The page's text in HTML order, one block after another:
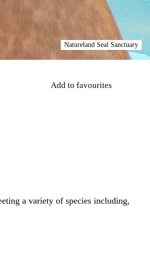
Natureland Seal Sanctuary
Add to favourites
a variety of species including,